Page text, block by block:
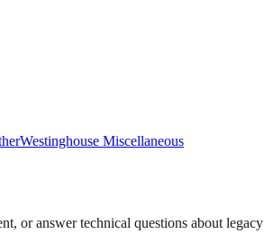
Westinghouse Miscellaneous
or answer technical questions about legacy